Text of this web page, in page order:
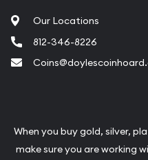
Our Locations
812-346-8226
When you buy gold, silver,
make sure you are working